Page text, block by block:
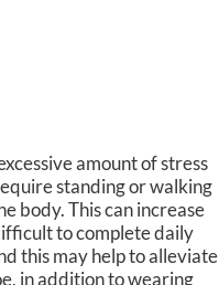
amount of stress
standing or walking
body. This can increase
to complete daily
this may help to alleviate
in addition to wearing